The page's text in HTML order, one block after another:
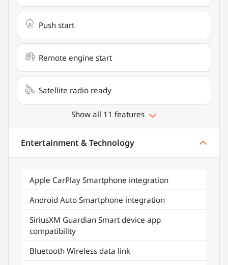
Push start
Remote engine start
Satellite radio ready
Show all 11 features
Entertainment & Technology
Apple CarPlay Smartphone integration
Android Auto Smartphone integration
SiriusXM Guardian Smart device app
compatibility
Bluetooth Wireless data link